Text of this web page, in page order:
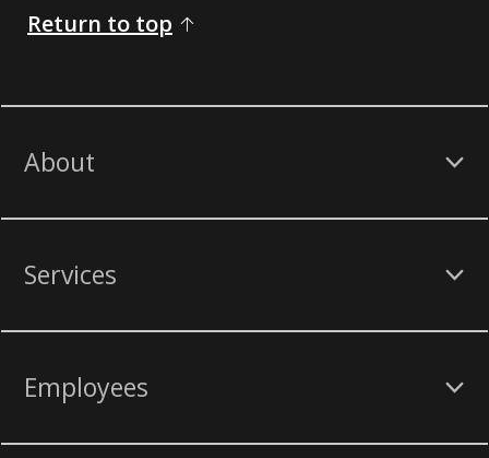
Return to top
About
Services
Employees